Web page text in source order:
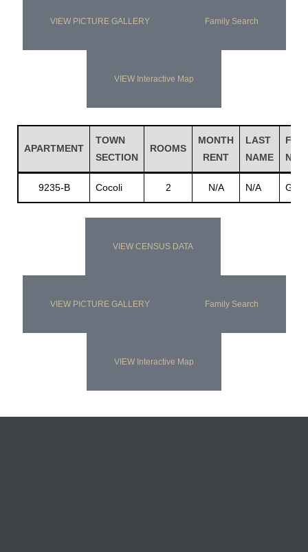
VIEW PICTURE GALLERY Family Search
VIEW Interactive Map
APARTMENT
TOWN
SECTION
ROOMS
MONTH
RENT
LAST
NAME
9235-B Cocoli 2 N/A N/A
VIEW CENSUS DATA
VIEW PICTURE GALLERY Family Search
VIEW Interactive Map